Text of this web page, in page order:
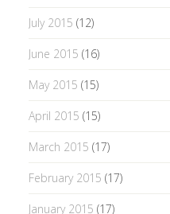
July 2015 (12)
June 2015 (16)
May 2015 (15)
April 2015 (15)
March 2015 (17)
February 2015 (17)
January 2015 (17)